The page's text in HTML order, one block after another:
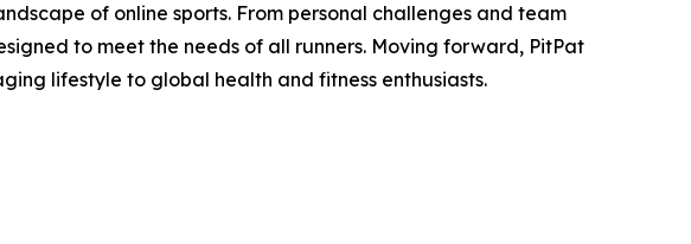
of online sports. From personal challenges and team
to meet the needs of all runners. Moving forward, PitPat
lifestyle to global health and fitness enthusiasts.